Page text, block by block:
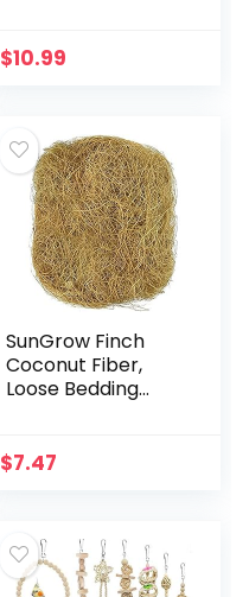
Birdcage Nylon
$10.99
SunGrow Finch
Coconut Fiber,
Loose Bedding
Nesting Material
$7.47